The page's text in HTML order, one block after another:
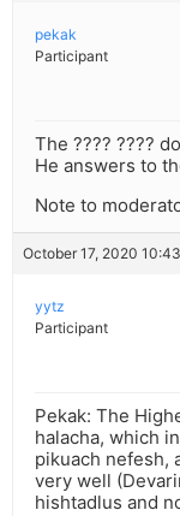
pekak
Participant
The ???? ????
He answers to
Note to
October 17, 2020
yytz
Participant
Pekak: The
halacha, which
pikuach nefesh,
very well
hishtadlus and